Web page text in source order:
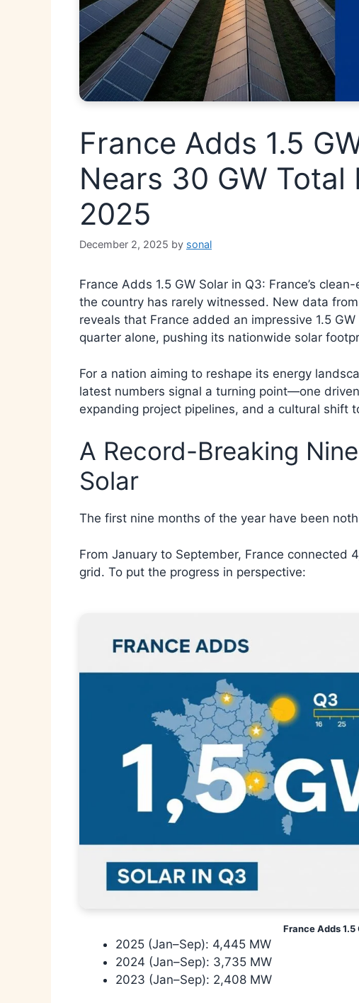
France Adds 1.5
Nears 30 GW Total
2025
December 2, 2025 by sonal
France Adds 1.5 GW Solar in Q3: France’s
the country has rarely witnessed. New data
reveals that France added an impressive 1.5
quarter alone, pushing its nationwide solar
For a nation aiming to reshape its energy
latest numbers signal a turning point—one
expanding project pipelines, and a cultural shift
A Record-Breaking
Solar
The first nine months of the year have been
From January to September, France connected
grid. To put the progress in perspective:
France Adds 1.5
2025 (Jan–Sep): 4,445 MW
2024 (Jan–Sep): 3,735 MW
2023 (Jan–Sep): 2,408 MW